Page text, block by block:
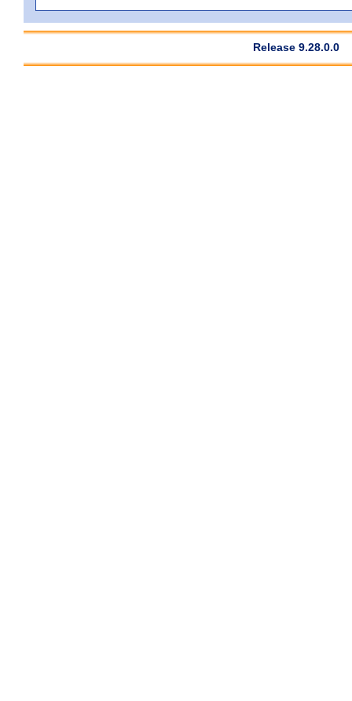
Release 9.28.0.0